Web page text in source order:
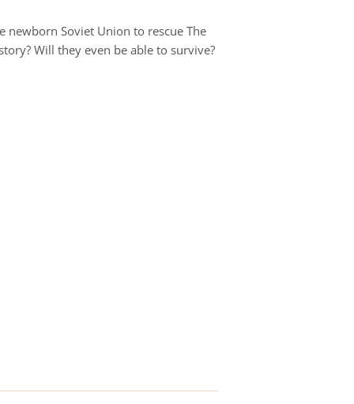
newborn Soviet Union to rescue The
Will they even be able to survive?